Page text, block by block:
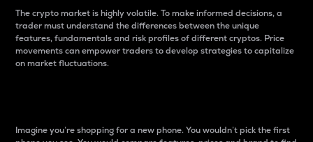
The crypto market is highly volatile. To make informed decisions, a
trader must understand the differences between the unique
features, fundamentals and risk profiles of different cryptos. Price
movements can empower traders to develop strategies to capitalize
on market fluctuations.
Imagine you’re shopping for a new phone. You wouldn’t pick the first